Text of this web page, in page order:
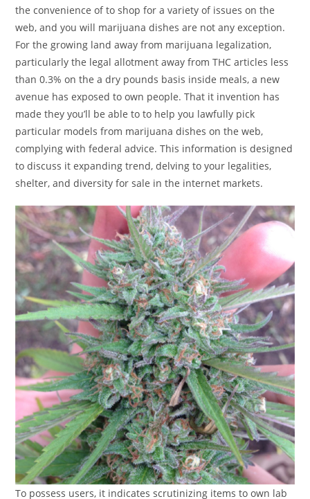
the convenience of to shop for a variety of issues on the
web, and you will marijuana dishes are not any exception.
For the growing land away from marijuana legalization,
particularly the legal allotment away from THC articles less
than 0.3% on the a dry pounds basis inside meals, a new
avenue has exposed to own people. That it invention has
made they you’ll be able to to help you lawfully pick
particular models from marijuana dishes on the web,
complying with federal advice. This information is designed
to discuss it expanding trend, delving to your legalities,
shelter, and diversity for sale in the internet markets.
To possess users, it indicates scrutinizing items to own lab